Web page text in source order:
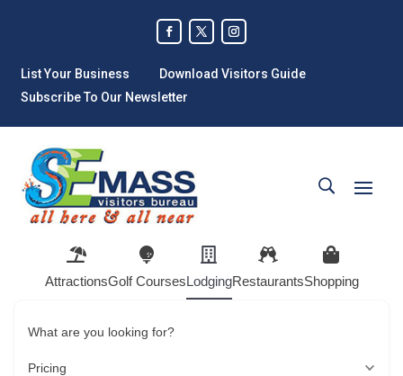
List Your Business
Download Visitors Guide
Subscribe To Our Newsletter
AttractionsGolf CoursesLodgingRestaurantsShopping
What are you looking for?
Pricing